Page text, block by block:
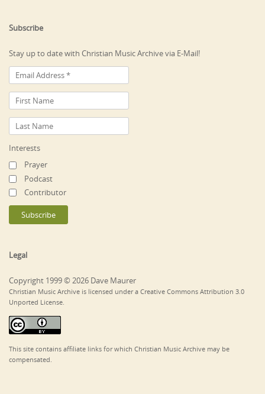
Subscribe
Stay up to date with Christian Music Archive via E-Mail!
Interests
Prayer
Podcast
Contributor
Legal
Copyright 1999 © 2026 Dave Maurer
Christian Music Archive is licensed under a Creative Commons Attribution 3.0
Unported License.
This site contains affiliate links for which Christian Music Archive may be
compensated.